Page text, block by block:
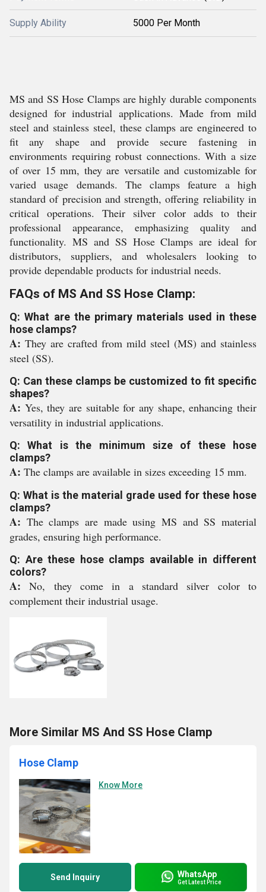
Supply Ability 5000 Per Month
MS and SS Hose Clamps are highly durable components
designed for industrial applications. Made from mild
steel and stainless steel, these clamps are engineered to
fit any shape and provide secure fastening in
environments requiring robust connections. With a size
of over 15 mm, they are versatile and customizable for
varied usage demands. The clamps feature a high
standard of precision and strength, offering reliability in
critical operations. Their silver color adds to their
professional appearance, emphasizing quality and
functionality. MS and SS Hose Clamps are ideal for
distributors, suppliers, and wholesalers looking to
provide dependable products for industrial needs.
FAQs of MS And SS Hose Clamp:
Q: What are the primary materials used in these
hose clamps?
A: They are crafted from mild steel (MS) and stainless
steel (SS).
Q: Can these clamps be customized to fit specific
shapes?
A: Yes, they are suitable for any shape, enhancing their
versatility in industrial applications.
Q: What is the minimum size of these hose
clamps?
A: The clamps are available in sizes exceeding 15 mm.
Q: What is the material grade used for these hose
clamps?
A: The clamps are made using MS and SS material
grades, ensuring high performance.
Q: Are these hose clamps available in different
colors?
A:No, they come in a standard silver color to
complement their industrial usage.
More Similar MS And SS Hose Clamp
Hose Clamp
Know More
Send Inquiry WhatsApp
Get Latest Price